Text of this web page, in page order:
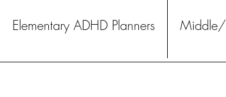
Elementary ADHD Planners Middle/